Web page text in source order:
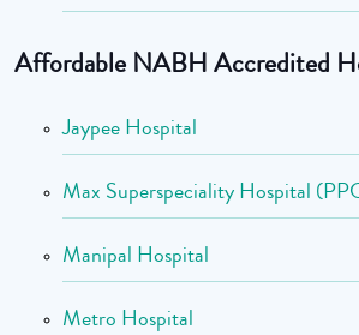
Affordable NABH Accredited
Jaypee Hospital
Max Superspeciality Hospital
Manipal Hospital
Metro Hospital